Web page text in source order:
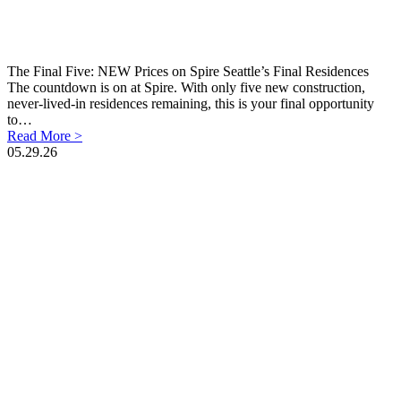
The Final Five: NEW Prices on Spire Seattle’s Final Residences
The countdown is on at Spire. With only five new construction,
never-lived-in residences remaining, this is your final opportunity
to…
Read More >
05.29.26